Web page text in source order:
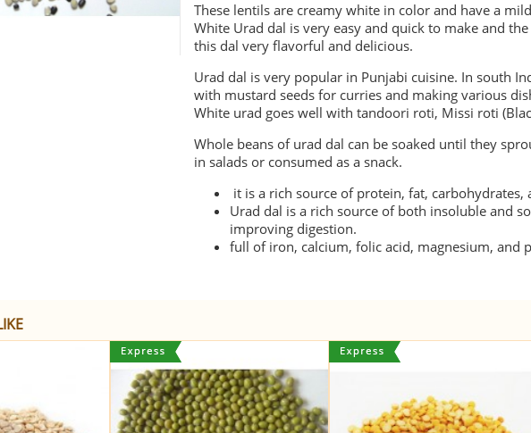
These lentils are creamy white in color and have a
White Urad dal is very easy and quick to make and
this dal very flavorful and delicious.
Urad dal is very popular in Punjabi cuisine. In south
with mustard seeds for curries and making various
White urad goes well with tandoori roti, Missi roti
Whole beans of urad dal can be soaked until they
in salads or consumed as a snack.
it is a rich source of protein, fat, carbohydrates,
Urad dal is a rich source of both insoluble and
improving digestion.
full of iron, calcium, folic acid, magnesium, and